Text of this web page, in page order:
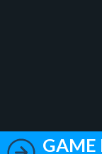
GAME